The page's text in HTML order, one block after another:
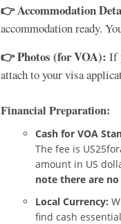
👉 Accommodation
accommodation ready.
👉 Photos (for VOA): If
attach to your visa
Financial Preparation:
Cash for VOA
The fee is
amount in US
note there are
Local Currency:
find cash